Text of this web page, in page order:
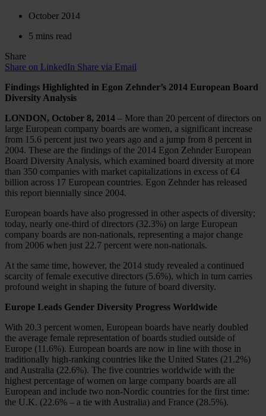
October 2014
5 mins read
Share
Share on LinkedIn Share via Email
Findings Highlighted in Egon Zehnder’s 2014 European Board
Diversity Analysis
LONDON, October 8, 2014 – More than 20 percent of directors on
large European company boards are women, a significant increase
from 15.6 percent just two years ago and a jump from 8 percent in
2004. These are the findings of the 2014 Egon Zehnder European
Board Diversity Analysis, which examined board diversity at more
than 350 companies with market capitalizations in excess of €4
billion across 17 European countries. Egon Zehnder has released
this report biennially since 2004.
European boards have also progressed in other aspects of diversity;
today, nearly one-third of directors (32.3%) on large European
company boards are non-nationals, representing a major change
from 2006 when just 22.7 percent were non-nationals.
At the same time, however, the 2014 study revealed a continued
scarcity of female executive directors (5.6%), which in turn carries
profound weight in shaping the future of board diversity.
Europe Leads Gender Diversity Progress Worldwide
With 20.3 percent women, European boards have nearly doubled
the average female representation of boards studied outside of
Europe (11.6%). European boards are now in line with those in
traditionally high-ranking countries like the United States (21.2%)
and Australia (22.6%). The five countries worldwide with the
highest percentage of women on large company boards are all
European and include two non-Nordic countries for the first time:
the U.K. (22.6% – a tie with Australia) and France (28.5%).